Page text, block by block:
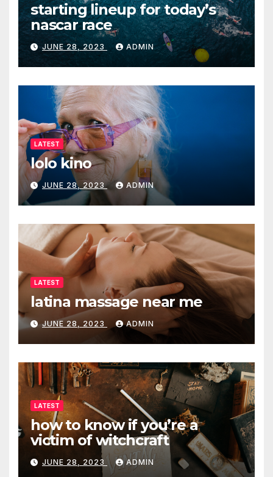
starting lineup for today’s
nascar race
JUNE 28, 2023 ADMIN
LATEST
lolo kino
JUNE 28, 2023 ADMIN
LATEST
latina massage near me
JUNE 28, 2023 ADMIN
LATEST
how to know if you’re a
victim of witchcraft
JUNE 28, 2023 ADMIN